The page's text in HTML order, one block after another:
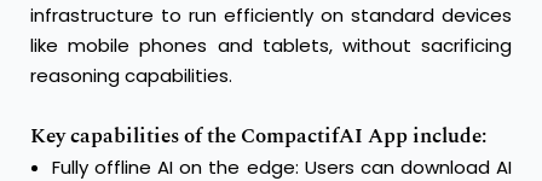
infrastructure to run efficiently on standard devices
like mobile phones and tablets, without sacrificing
reasoning capabilities.
Key capabilities of the CompactifAI App include:
Fully offline AI on the edge: Users can download AI